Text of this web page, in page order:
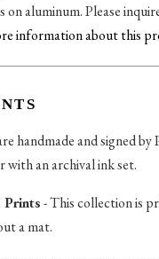
aluminum. Please
information about this
handmade and signed by
with an archival ink set.
Prints- This collection is
a mat.